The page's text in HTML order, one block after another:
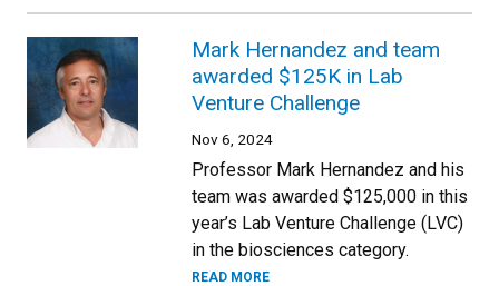
Mark Hernandez and team
awarded $125K in Lab
Venture Challenge
Nov 6, 2024
Professor Mark Hernandez and his
team was awarded $125,000 in this
year’s Lab Venture Challenge (LVC)
in the biosciences category.
READ MORE